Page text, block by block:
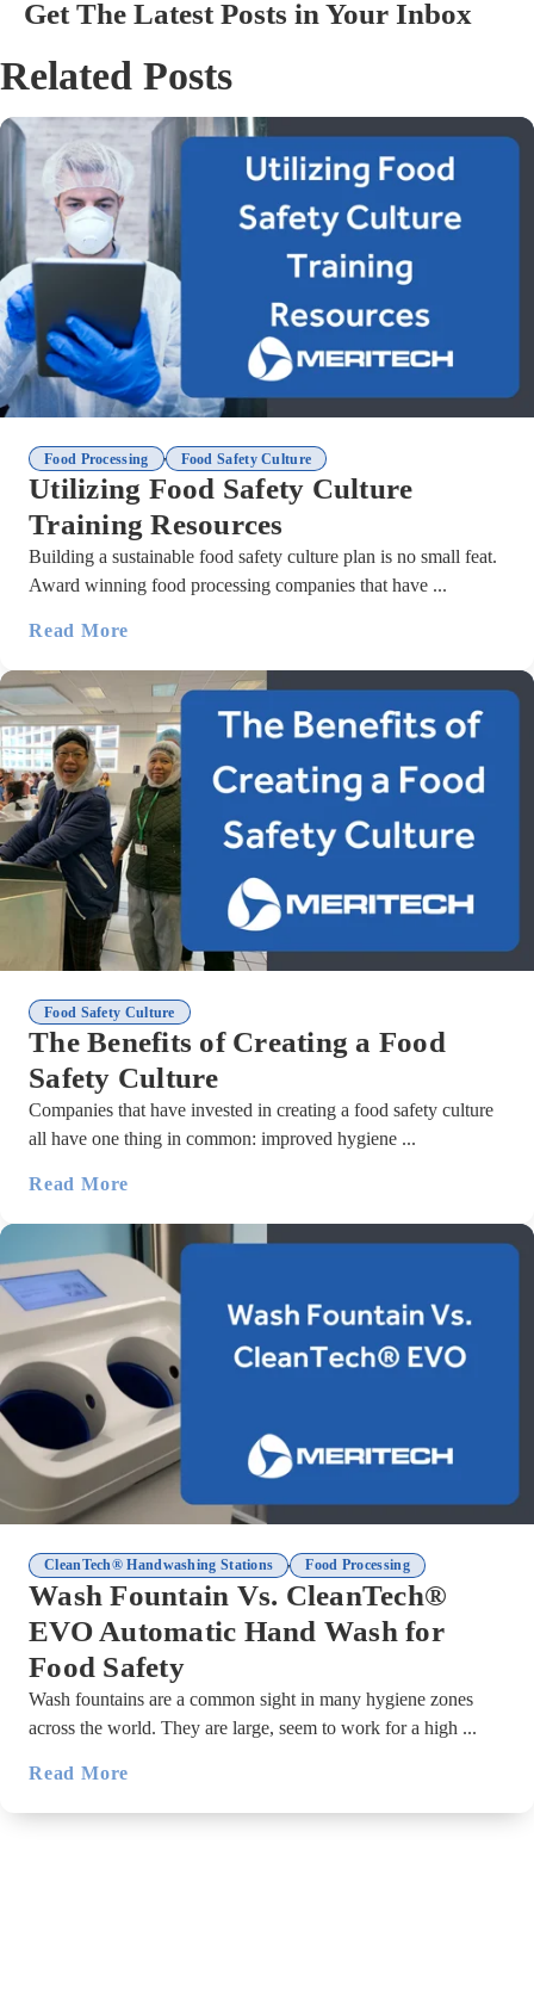
Get The Latest Posts in Your Inbox
Related Posts
Food Processing , Food Safety Culture
Utilizing Food Safety Culture
Training Resources
Building a sustainable food safety culture plan is no small feat.
Award winning food processing companies that have ...
Read More
Food Safety Culture
The Benefits of Creating a Food
Safety Culture
Companies that have invested in creating a food safety culture
all have one thing in common: improved hygiene ...
Read More
CleanTech® Handwashing Stations , Food Processing
Wash Fountain Vs. CleanTech®
EVO Automatic Hand Wash for
Food Safety
Wash fountains are a common sight in many hygiene zones
across the world. They are large, seem to work for a high ...
Read More